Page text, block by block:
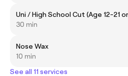
Uni / High School Cut (Age 12-21
30 min
Nose Wax
10 min
See all 11 services